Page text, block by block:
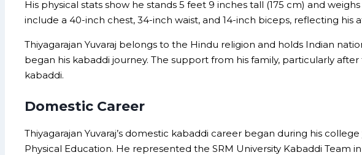
His physical stats show he stands 5 feet 9 inches tall (175 cm) and
include a 40-inch chest, 34-inch waist, and 14-inch biceps, reflecting
Thiyagarajan Yuvaraj belongs to the Hindu religion and holds Indian
began his kabaddi journey. The support from his family, particularly
kabaddi.
Domestic Career
Thiyagarajan Yuvaraj’s domestic kabaddi career began during his
Physical Education. He represented the SRM University Kabaddi Team